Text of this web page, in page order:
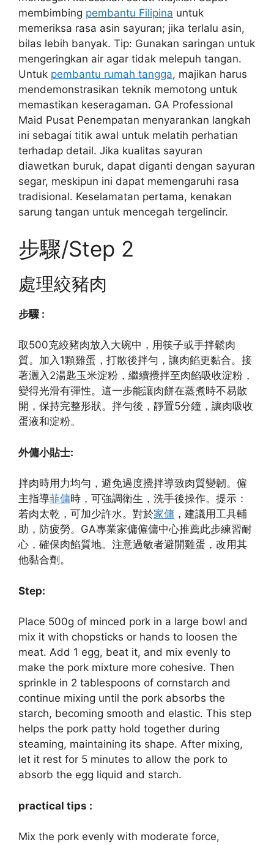
membimbing pembantu Filipina untuk
memeriksa rasa asin sayuran; jika terlalu asin,
bilas lebih banyak. Tip: Gunakan saringan untuk
mengeringkan air agar tidak melepuh tangan.
Untuk pembantu rumah tangga, majikan harus
mendemonstrasikan teknik memotong untuk
memastikan keseragaman. GA Professional
Maid Pusat Penempatan menyarankan langkah
ini sebagai titik awal untuk melatih perhatian
terhadap detail. Jika kualitas sayuran
diawetkan buruk, dapat diganti dengan sayuran
segar, meskipun ini dapat memengaruhi rasa
tradisional. Keselamatan pertama, kenakan
sarung tangan untuk mencegah tergelincir.
步驟/Step 2
處理絞豬肉
步驟 :
取500克絞豬肉放入大碗中，用筷子或手拌鬆肉
質。加入1顆雞蛋，打散後拌勻，讓肉餡更黏合。接
著灑入2湯匙玉米淀粉，繼續攪拌至肉餡吸收淀粉，
變得光滑有彈性。這一步能讓肉餅在蒸煮時不易散
開，保持完整形狀。拌勻後，靜置5分鐘，讓肉吸收
蛋液和淀粉。
外傭小貼士:
拌肉時用力均勻，避免過度攪拌導致肉質變韌。僱
主指導菲傭時，可強調衛生，洗手後操作。提示：
若肉太乾，可加少許水。對於家傭 ，建議用工具輔
助，防疲勞。GA專業家傭僱傭中心推薦此步練習耐
心，確保肉餡質地。注意過敏者避開雞蛋，改用其
他黏合劑。
Step:
Place 500g of minced pork in a large bowl and
mix it with chopsticks or hands to loosen the
meat. Add 1 egg, beat it, and mix evenly to
make the pork mixture more cohesive. Then
sprinkle in 2 tablespoons of cornstarch and
continue mixing until the pork absorbs the
starch, becoming smooth and elastic. This step
helps the pork patty hold together during
steaming, maintaining its shape. After mixing,
let it rest for 5 minutes to allow the pork to
absorb the egg liquid and starch.
practical tips :
Mix the pork evenly with moderate force,